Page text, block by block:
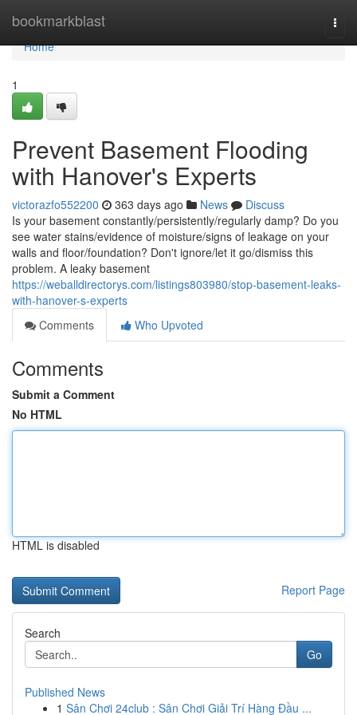
bookmarkblast
Home
Home
1
Prevent Basement Flooding
with Hanover's Experts
victorazfo552200 363 days ago News
Discuss
Is your basement constantly/persistently/regularly damp? Do you
see water stains/evidence of moisture/signs of leakage on your
walls and floor/foundation? Don't ignore/let it go/dismiss this
problem. A leaky basement
https://weballdirectorys.com/listings803980/stop-basement-leaks-
with-hanover-s-experts
Comments
Who Upvoted
Comments
Submit a Comment
No HTML
HTML is disabled
Report Page
Search
Go
Published News
1 Sân Chơi 24club : Sân Chơi Giải Trí Hàng Đầu ...